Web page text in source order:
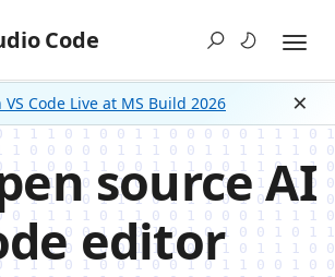
Code
VS Code Live at MS Build 2026
source AI
editor